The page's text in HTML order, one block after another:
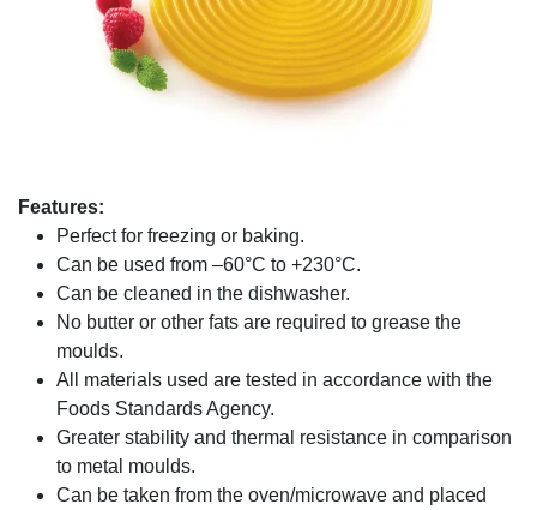
Features:
Perfect for freezing or baking.
Can be used from –60°C to +230°C.
Can be cleaned in the dishwasher.
No butter or other fats are required to grease the
moulds.
All materials used are tested in accordance with the
Foods Standards Agency.
Greater stability and thermal resistance in comparison
to metal moulds.
Can be taken from the oven/microwave and placed